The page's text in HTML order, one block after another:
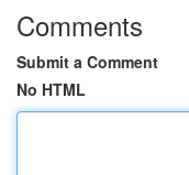
Comments
Submit a Comment
No HTML